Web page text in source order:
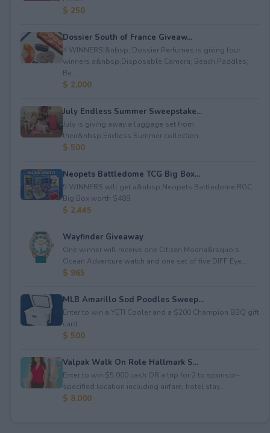
$ 250
Dossier South of France Giveaw...
4 WINNERS!&nbsp; Dossier Perfumes is giving four
winners a&nbsp;Disposable Camera; Beach Paddles;
Be...
$ 2,000
July Endless Summer Sweepstake...
July is giving away a luggage set from
their&nbsp;Endless Summer collection.
$ 500
Neopets Battledome TCG Big Box...
5 WINNERS will get a&nbsp;Neopets Battledome RGC
Big Box worth $489.
$ 2,445
Wayfinder Giveaway
One winner will receive one Citizen Moana&rsquo;s
Ocean Adventure watch and one set of five DIFF Eye...
$ 965
MLB Amarillo Sod Poodles Sweep...
Enter to win a YETI Cooler and a $200 Champion BBQ gift
card.
$ 500
Valpak Walk On Role Hallmark S...
Enter to win $5,000 cash OR a trip for 2 to sponsor-
specified location including airfare, hotel stay...
$ 8,000